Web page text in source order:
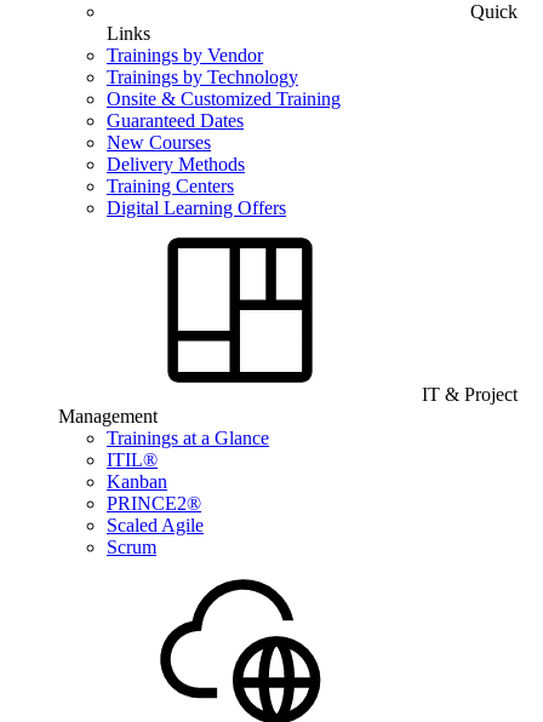
Quick
Links
Trainings by Vendor
Trainings by Technology
Onsite & Customized Training
Guaranteed Dates
New Courses
Delivery Methods
Training Centers
Digital Learning Offers
IT & Project
Management
Trainings at a Glance
ITIL®
Kanban
PRINCE2®
Scaled Agile
Scrum